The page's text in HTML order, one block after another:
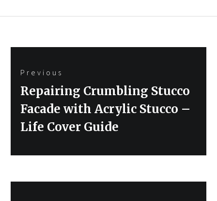
navigation
Previous
Previous
post:
Repairing Crumbling Stucco
Facade with Acrylic Stucco –
Life Cover Guide